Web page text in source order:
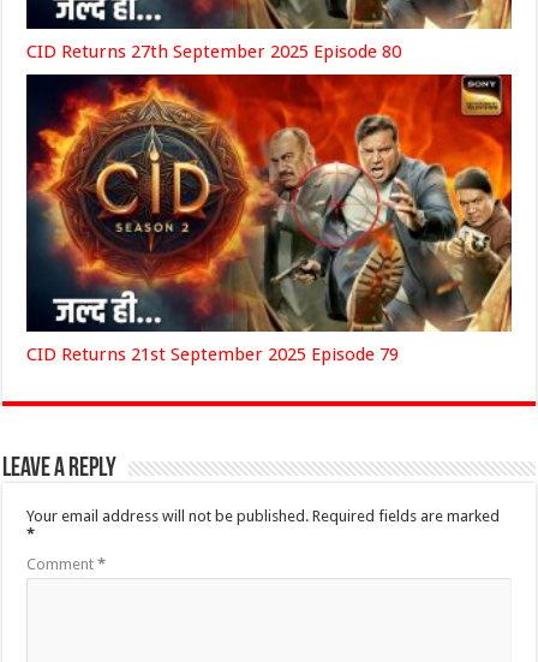
CID Returns 27th September 2025 Episode 80
CID Returns 21st September 2025 Episode 79
Leave a Reply
Your email address will not be published. Required fields are marked
*
Comment*